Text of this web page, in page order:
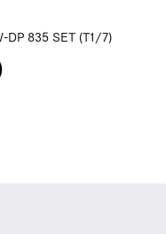
DP 835 SET (T1/7)